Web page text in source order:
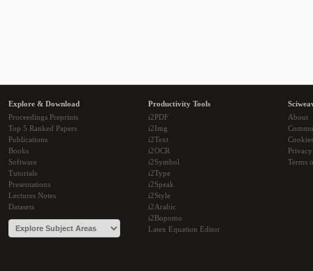
Explore & Download
Proceedings Preprints
Top 5 Ranked Papers
Publications
Books
Software
Tutorials
Presentations
Lectures Notes
Datasets
Productivity Tools
i2PDF
i2Img
i2Text
i2OCR
i2Symbol
i2Type
i2Speak
i2Style
i2Arabic
i2Bopomo
Latex Equation Editor
About
Cookies
Terms